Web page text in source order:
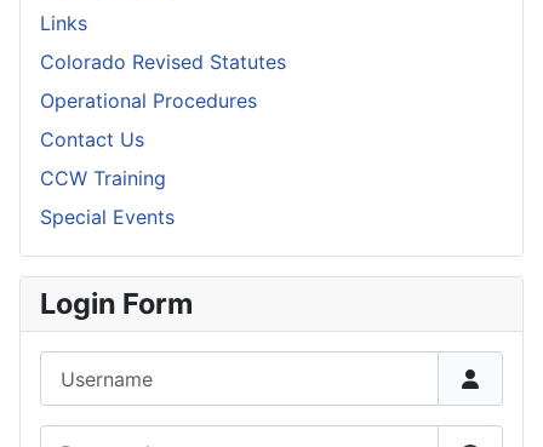
Links
Colorado Revised Statutes
Operational Procedures
Contact Us
CCW Training
Special Events
Login Form